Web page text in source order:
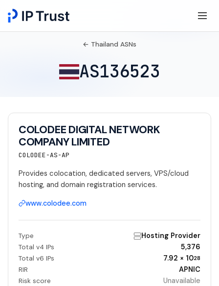
← Thailand ASNs
AS136523
COLODEE DIGITAL NETWORK
COMPANY LIMITED
COLODEE-AS-AP
Provides colocation, dedicated servers, VPS/cloud
hosting, and domain registration services.
www.colodee.com
Type Hosting Provider
Total v4 IPs 5,376
Total v6 IPs 7.92 × 1028
RIR APNIC
Risk score Unavailable